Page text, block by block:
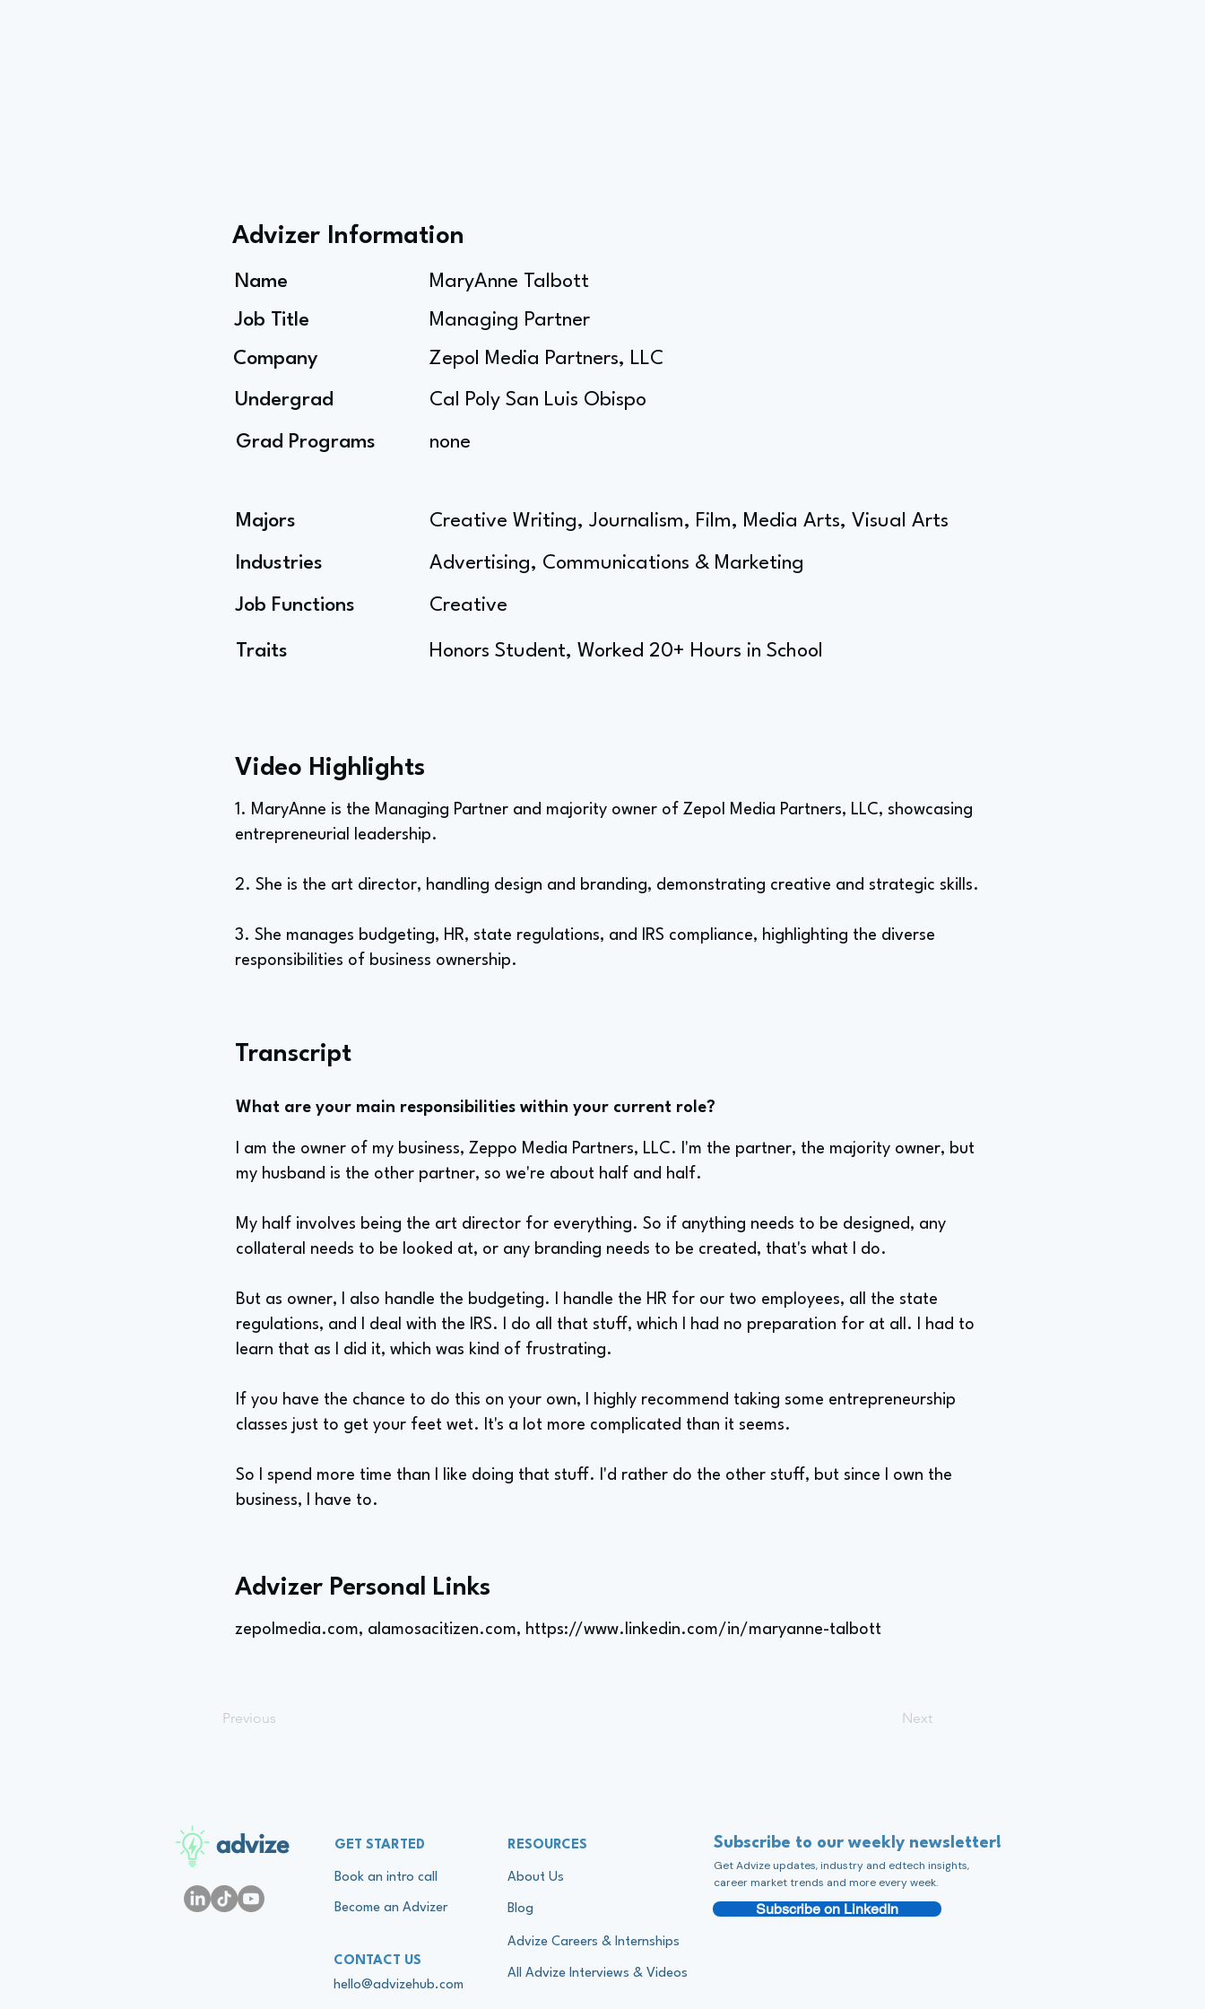
Advizer Information
Name
Job Title
Company
Undergrad
Grad Programs
Majors
Industries
Job Functions
Traits
MaryAnne Talbott
Managing Partner
Zepol Media Partners, LLC
Cal Poly San Luis Obispo
none
Creative Writing, Journalism, Film, Media Arts, Visual Arts
Advertising, Communications & Marketing
Creative
Honors Student, Worked 20+ Hours in School
Video Highlights
1. MaryAnne is the Managing Partner and majority owner of Zepol Media Partners, LLC, showcasing
entrepreneurial leadership.
2. She is the art director, handling design and branding, demonstrating creative and strategic skills.
3. She manages budgeting, HR, state regulations, and IRS compliance, highlighting the diverse
responsibilities of business ownership.
Transcript
What are your main responsibilities within your current role?
I am the owner of my business, Zeppo Media Partners, LLC. I'm the partner, the majority owner, but
my husband is the other partner, so we're about half and half.
My half involves being the art director for everything. So if anything needs to be designed, any
collateral needs to be looked at, or any branding needs to be created, that's what I do.
But as owner, I also handle the budgeting. I handle the HR for our two employees, all the state
regulations, and I deal with the IRS. I do all that stuff, which I had no preparation for at all. I had to
learn that as I did it, which was kind of frustrating.
If you have the chance to do this on your own, I highly recommend taking some entrepreneurship
classes just to get your feet wet. It's a lot more complicated than it seems.
So I spend more time than I like doing that stuff. I'd rather do the other stuff, but since I own the
business, I have to.
Advizer Personal Links
zepolmedia.com, alamosacitizen.com, https://www.linkedin.com/in/maryanne-talbott
Previous Next
advize GET STARTED
Book an intro call
Become an Advizer
CONTACT US
hello@advizehub.com
RESOURCES
About Us
Blog
Advize Careers & Internships
All Advize Interviews & Videos
Subscribe to our weekly newsletter!
Get Advize updates, industry and edtech insights,
career market trends and more every week.
Subscribe on LinkedIn